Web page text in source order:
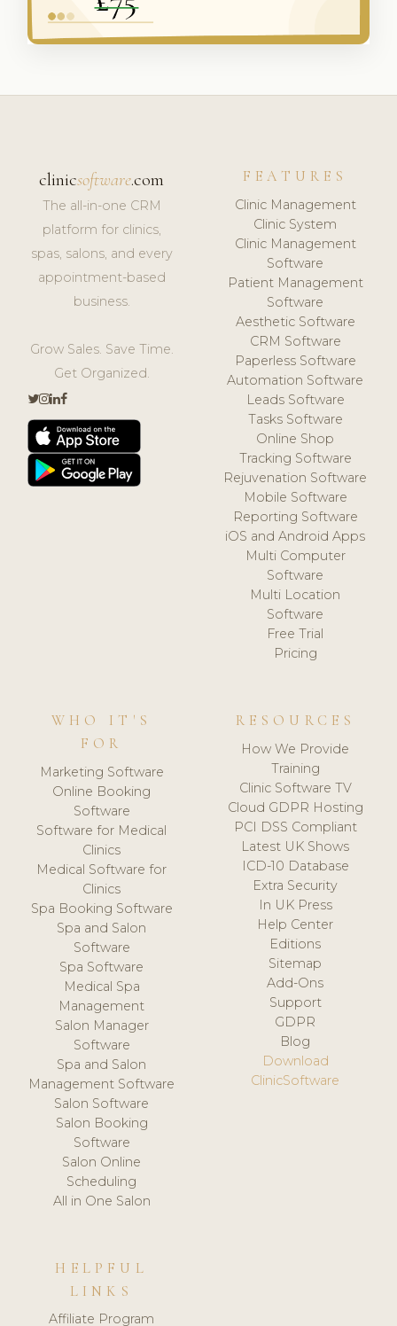
clinicsoftware.com
The all-in-one CRM
platform for clinics,
spas, salons, and every
appointment-based
business.
Grow Sales. Save Time.
Get Organized.
FEATURES
Clinic Management
Clinic System
Clinic Management
Software
Patient Management
Software
Aesthetic Software
CRM Software
Paperless Software
Automation Software
Leads Software
Tasks Software
Online Shop
Tracking Software
Rejuvenation Software
Mobile Software
Reporting Software
iOS and Android Apps
Multi Computer
Software
Multi Location
Software
Free Trial
Pricing
WHO IT'S
FOR
Marketing Software
Online Booking
Software
Software for Medical
Clinics
Medical Software for
Clinics
Spa Booking Software
Spa and Salon
Software
Spa Software
Medical Spa
Management
Salon Manager
Software
Spa and Salon
Management Software
Salon Software
Salon Booking
Software
Salon Online
Scheduling
All in One Salon
RESOURCES
How We Provide
Training
Clinic Software TV
Cloud GDPR Hosting
PCI DSS Compliant
Latest UK Shows
ICD-10 Database
Extra Security
In UK Press
Help Center
Editions
Sitemap
Add-Ons
Support
GDPR
Blog
Download
ClinicSoftware
HELPFUL
LINKS
Affiliate Program